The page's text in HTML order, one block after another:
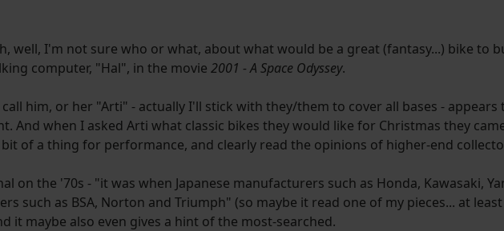
well, I'm not sure who or what, about what would be a great (fantasy...) bike to
computer, "Hal", in the movie 2001 - A Space Odyssey.
him, or her "Arti" - actually I'll stick with they/them to cover all bases -
And when I asked Arti what classic bikes they would like for Christmas they
of a thing for performance, and clearly read the opinions of higher-end
on the '70s - "it was when Japanese manufacturers such as Honda, Kawasaki,
such as BSA, Norton and Triumph" (so maybe it read one of my pieces... at
it maybe also even gives a hint of the most-searched.